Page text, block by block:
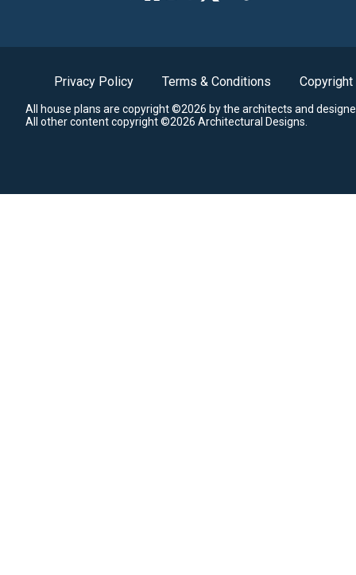
Privacy Policy Terms & Conditions Copyright
All house plans are copyright ©2026 by the architects and
All other content copyright ©2026 Architectural Designs.